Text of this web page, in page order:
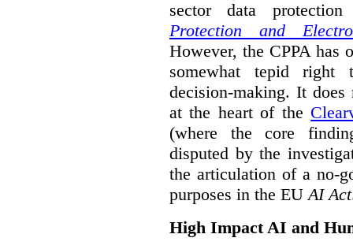
sector data
Protection and
However, the CPPA has
somewhat tepid right
decision-making. It does
at the heart of the
(where the core
disputed by the
the articulation of a no-
purposes in the EU AI Act
High Impact AI and